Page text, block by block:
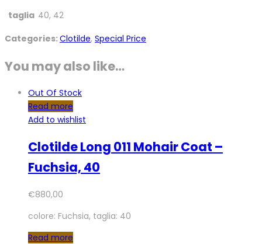
taglia 40, 42
Categories:Clotilde, Special Price
You may also like…
Out Of Stock
Read more
Add to wishlist
Clotilde Long 011 Mohair Coat –
Fuchsia, 40
€880,00
colore: Fuchsia, taglia: 40
Read more